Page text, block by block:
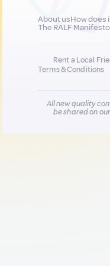
About usHow does
The RALF Manifesto
Rent a Local
Terms & Conditions
All new quality
be shared on